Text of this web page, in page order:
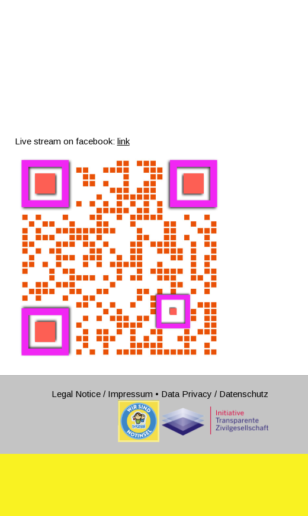
Live stream on facebook: link
Legal Notice / Impressum • Data Privacy / Datenschutz